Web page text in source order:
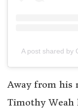
A post shared by
Away from his
Timothy Weah